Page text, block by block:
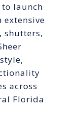
to launch
extensive
shutters,
across
Florida